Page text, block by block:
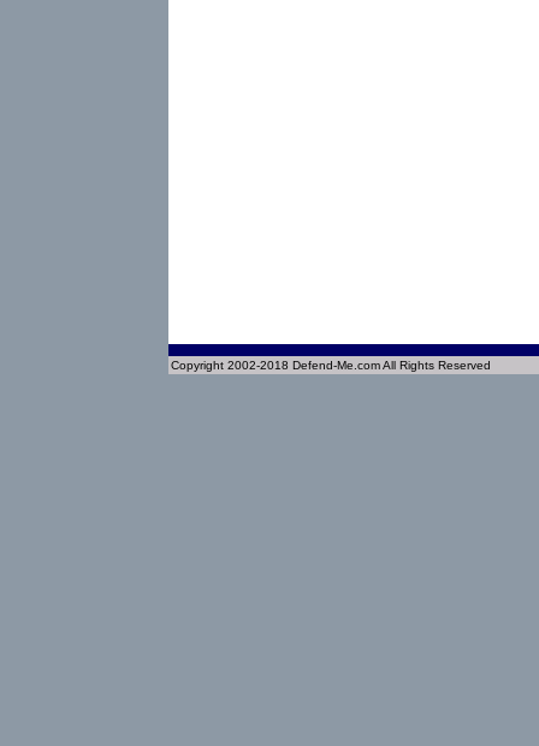
Copyright 2002-2018 Defend-Me.com All Rights Reserved